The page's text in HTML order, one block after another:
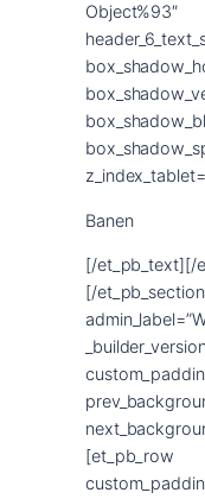
Banen
[/et_pb_text][/
[/
[et_pb_row